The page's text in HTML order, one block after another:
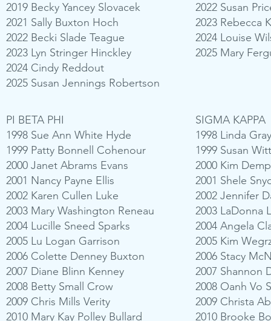
2019 Becky Yancey Slovacek
2021 Sally Buxton Hoch
2022 Becki Slade Teague
2023 Lyn Stringer Hinckley
2024 Cindy Reddout
2025 Susan Jennings Robertson
2022 Susan
2023 Rebecca
2024 Louise
2025 Mary
PI BETA PHI
1998 Sue Ann White Hyde
1999 Patty Bonnell Cohenour
2000 Janet Abrams Evans
2001 Nancy Payne Ellis
2002 Karen Cullen Luke
2003 Mary Washington Reneau
2004 Lucille Sneed Sparks
2005 Lu Logan Garrison
2006 Colette Denney Buxton
2007 Diane Blinn Kenney
2008 Betty Small Crow
2009 Chris Mills Verity
2010 Mary Kay Polley Bullard
SIGMA KAPPA
1998 Linda
1999 Susan
2000 Kim
2001 Shele
2002 Jennifer
2003 LaDonna
2004 Angela
2005 Kim
2006 Stacy
2007 Shannon
2008 Oanh Vo
2009 Christa
2010 Brooke